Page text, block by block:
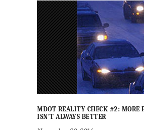
MDOT REALITY CHECK #2: MORE
ISN’T ALWAYS BETTER